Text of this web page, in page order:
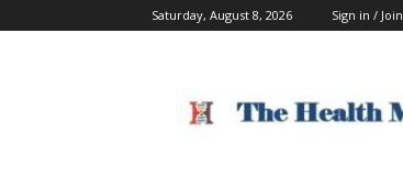
Saturday, August 8, 2026 Sign in / Join